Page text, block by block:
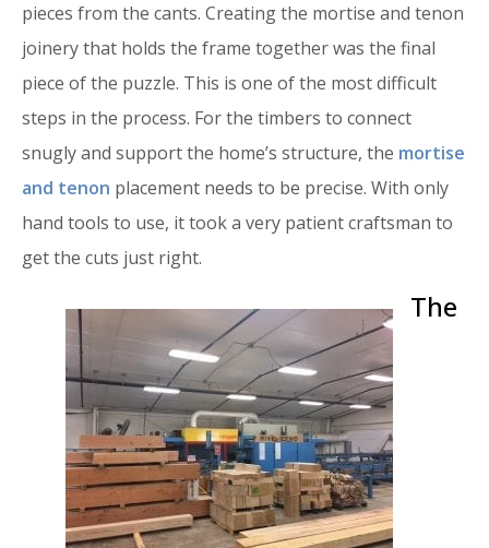
pieces from the cants. Creating the mortise and tenon
joinery that holds the frame together was the final
piece of the puzzle. This is one of the most difficult
steps in the process. For the timbers to connect
snugly and support the home’s structure, the mortise
and tenon placement needs to be precise. With only
hand tools to use, it took a very patient craftsman to
get the cuts just right.
The